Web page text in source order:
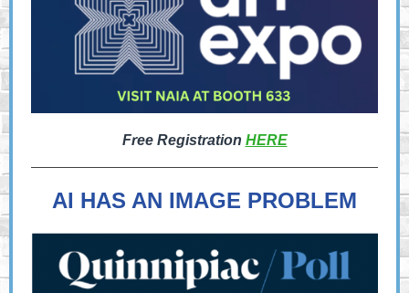
Free Registration HERE
AI HAS AN IMAGE PROBLEM